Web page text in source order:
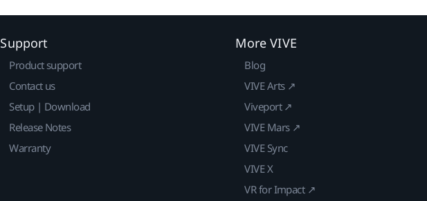
Support
Product support
Contact us
Setup | Download
Release Notes
Warranty
More VIVE
Blog
VIVE Arts ↗
Viveport ↗
VIVE Mars ↗
VIVE Sync
VIVE X
VR for Impact ↗